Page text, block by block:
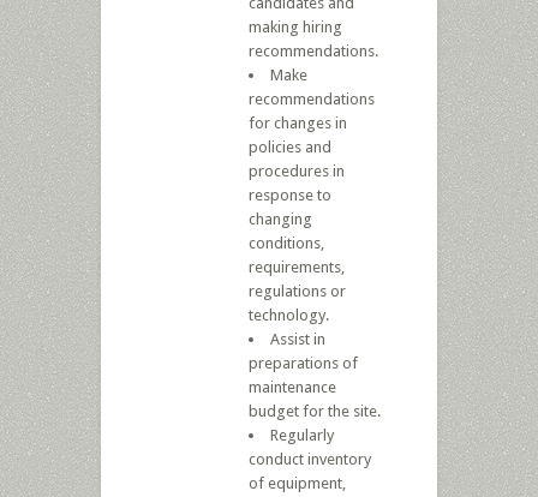
making hiring
recommendations.
Make
recommendations
for changes in
policies and
procedures in
response to
changing
conditions,
requirements,
regulations or
technology.
Assist in
preparations of
maintenance
budget for the site.
Regularly
conduct inventory
of equipment,